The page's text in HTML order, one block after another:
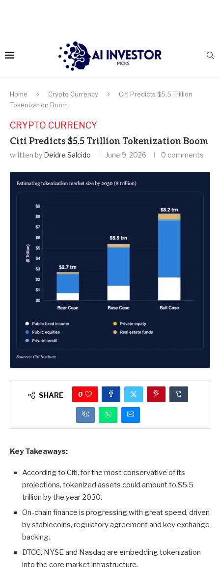
Home Crypto Currency
Citi Predicts $5.5 Trillion
Tokenization Boom
CRYPTO CURRENCY
Citi Predicts $5.5 Trillion Tokenization Boom
written by Deidre Salcido June 9, 2026 0 comments
SHARE 0
Key Takeaways:
According to Citi, for the most conservative of its
projections, tokenized assets could amount to $5.5
trillion by the year 2030.
On-chain finance is progressing with great speed, driven
by stablecoins, regulatory agreement and key exchange
backing.
DTCC, NYSE and Nasdaq are embedding tokenization
into the core market infrastructure.